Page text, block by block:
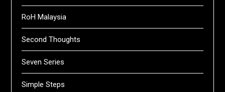
RoH Malaysia
Second Thoughts
Seven Series
Simple Steps